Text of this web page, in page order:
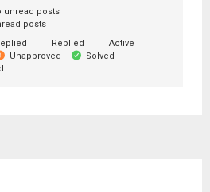
unread posts
posts
Replied
Active
Unapproved
Solved